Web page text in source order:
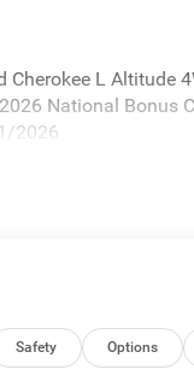
L Altitude
National Bonus
2026
Safety Options